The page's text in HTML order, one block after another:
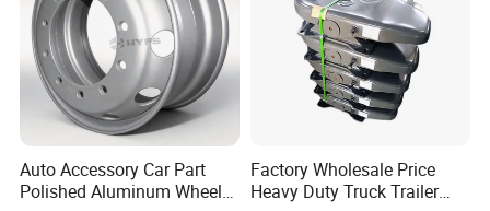
Auto Accessory Car Part
Polished Aluminum Wheel
Factory Wholesale Price
Heavy Duty Truck Trailer